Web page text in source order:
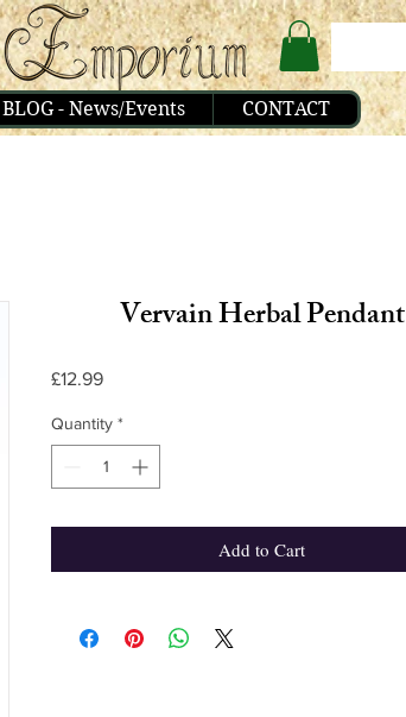
BLOG - News/Events CONTACT
Vervain Herbal Pendant
£12.99Price
Quantity *
Add to Cart